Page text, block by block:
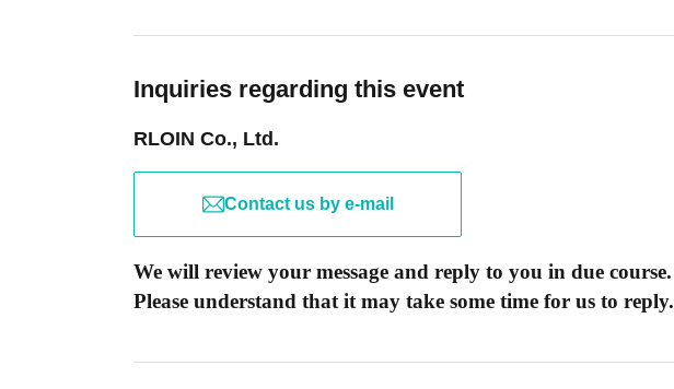
Inquiries regarding this event
RLOIN Co., Ltd.
Contact us by e-mail
We will review your message and reply to you in due course.
Please understand that it may take some time for us to reply.